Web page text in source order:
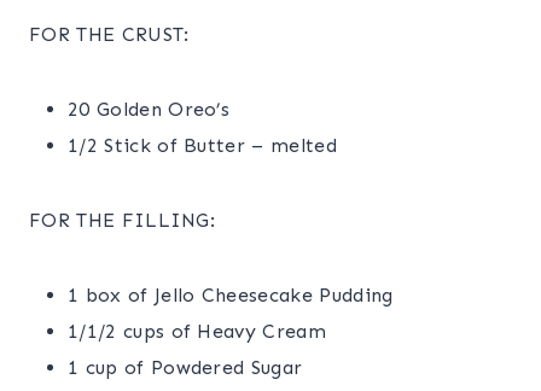
FOR THE CRUST:
20 Golden Oreo’s
1/2 Stick of Butter – melted
FOR THE FILLING:
1 box of Jello Cheesecake Pudding
1/1/2 cups of Heavy Cream
1 cup of Powdered Sugar